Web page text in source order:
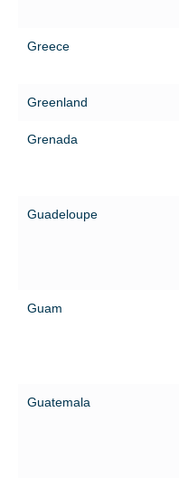
Greece
Greenland
Grenada
Guadeloupe
Guam
Guatemala